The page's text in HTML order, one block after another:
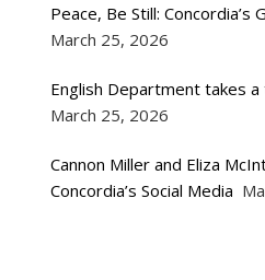
Peace, Be Still: Concordia’s
March 25, 2026
English Department takes
March 25, 2026
Cannon Miller and Eliza
Concordia’s Social Media